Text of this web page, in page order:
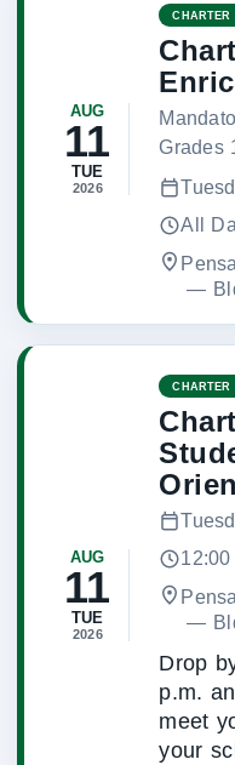
AUG
11
TUE
2026
CHARTER
Grades
All
—
AUG
11
TUE
2026
CHARTER
—
Drop
p.m.
meet
your